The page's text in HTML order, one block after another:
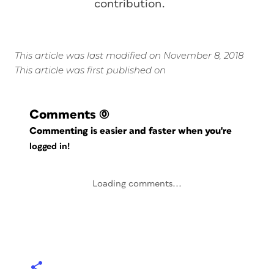
contribution.
This article was last modified on November 8, 2018
This article was first published on
Comments (0)
Commenting is easier and faster when you're
logged in!
Loading comments...